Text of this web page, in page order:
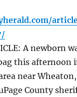
A newborn
this afternoon
near Wheaton,
County